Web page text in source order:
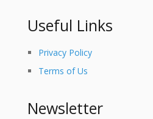
Useful Links
Privacy Policy
Terms of Us
Newsletter